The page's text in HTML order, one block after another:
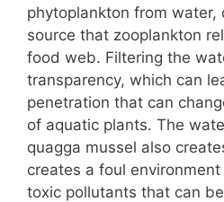
phytoplankton from water,
source that zooplankton
food web. Filtering the
transparency, which can
penetration that can
of aquatic plants. The
quagga mussel also
creates a foul
toxic pollutants that can